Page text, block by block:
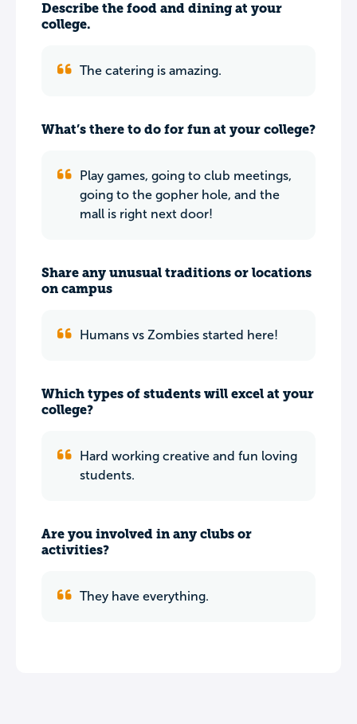
Describe the food and dining at your
college.
The catering is amazing.
What’s there to do for fun at your college?
Play games, going to club meetings,
going to the gopher hole, and the
mall is right next door!
Share any unusual traditions or locations
on campus
Humans vs Zombies started here!
Which types of students will excel at your
college?
Hard working creative and fun loving
students.
Are you involved in any clubs or
activities?
They have everything.